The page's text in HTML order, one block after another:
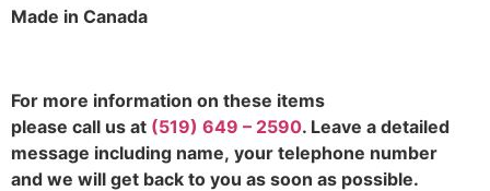
Made in Canada
For more information on these items
please call us at (519) 649 – 2590. Leave a detailed
message including name, your telephone number
and we will get back to you as soon as possible.